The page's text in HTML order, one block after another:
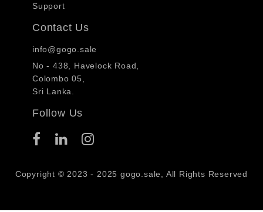
Support
Contact Us
info@gogo.sale
No - 438, Havelock Road,
Colombo 05,
Sri Lanka.
Follow Us
Copyright © 2023 - 2025 gogo.sale, All Rights Reserved